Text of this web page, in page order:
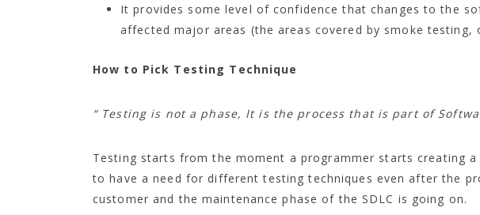
It provides some level of confidence that changes to the
affected major areas (the areas covered by smoke testing,
How to Pick Testing Technique
“ Testing is not a phase, It is the process that is part of
Testing starts from the moment a programmer starts creating
to have a need for different testing techniques even after the
customer and the maintenance phase of the SDLC is going on.